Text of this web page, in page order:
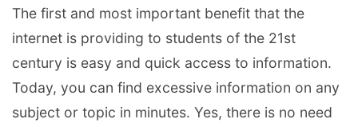
The first and most important benefit that the
internet is providing to students of the 21st
century is easy and quick access to information.
Today, you can find excessive information on any
subject or topic in minutes. Yes, there is no need